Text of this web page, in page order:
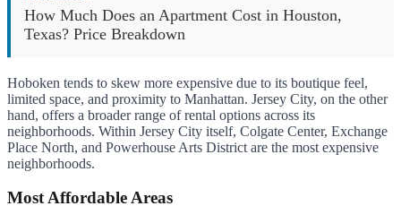
How Much Does an Apartment Cost in Houston,
Texas? Price Breakdown
Hoboken tends to skew more expensive due to its boutique feel,
limited space, and proximity to Manhattan. Jersey City, on the other
hand, offers a broader range of rental options across its
neighborhoods. Within Jersey City itself, Colgate Center, Exchange
Place North, and Powerhouse Arts District are the most expensive
neighborhoods.
Most Affordable Areas